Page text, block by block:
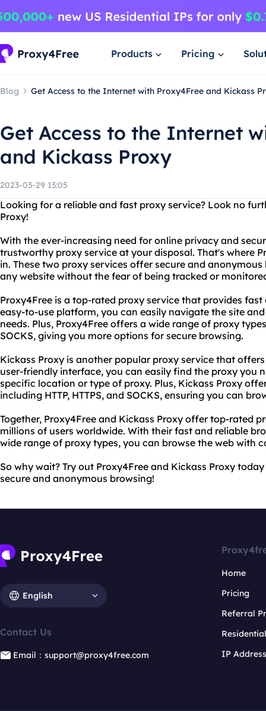
Products Pricing
Blog Get Access to the Internet with Proxy4Free and Kickass
Get Access to the Internet
and Kickass Proxy
2023-03-29 13:05
Looking for a reliable and fast proxy service? Look no
Proxy!
With the ever-increasing need for online privacy and
trustworthy proxy service at your disposal. That's where
in. These two proxy services offer secure and
any website without the fear of being tracked or
Proxy4Free is a top-rated proxy service that provides
easy-to-use platform, you can easily navigate the site
needs. Plus, Proxy4Free offers a wide range of proxy
SOCKS, giving you more options for secure browsing.
Kickass Proxy is another popular proxy service that
user-friendly interface, you can easily find the proxy you
specific location or type of proxy. Plus, Kickass Proxy
including HTTP, HTTPS, and SOCKS, ensuring you can
Together, Proxy4Free and Kickass Proxy offer top-rated
millions of users worldwide. With their fast and reliable
wide range of proxy types, you can browse the web with
So why wait? Try out Proxy4Free and Kickass Proxy
secure and anonymous browsing!
English
Contact Us
Email：support@proxy4free.com
Home
Pricing
Referral
IP